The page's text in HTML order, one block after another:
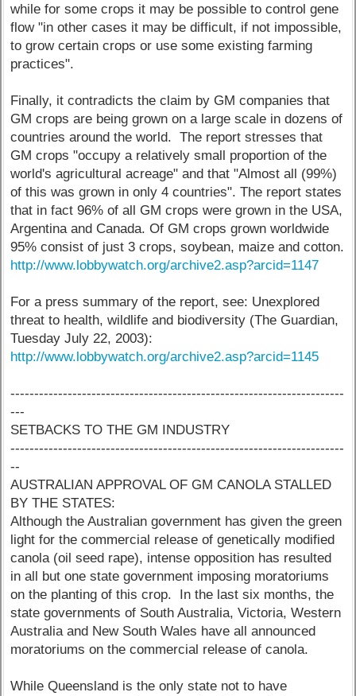
while for some crops it may be possible to control gene
flow "in other cases it may be difficult, if not impossible,
to grow certain crops or use some existing farming
practices".
Finally, it contradicts the claim by GM companies that
GM crops are being grown on a large scale in dozens of
countries around the world. The report stresses that
GM crops "occupy a relatively small proportion of the
world's agricultural acreage" and that "Almost all (99%)
of this was grown in only 4 countries". The report states
that in fact 96% of all GM crops were grown in the USA,
Argentina and Canada. Of GM crops grown worldwide
95% consist of just 3 crops, soybean, maize and cotton.
http://www.lobbywatch.org/archive2.asp?arcid=1147
For a press summary of the report, see: Unexplored
threat to health, wildlife and biodiversity (The Guardian,
Tuesday July 22, 2003):
http://www.lobbywatch.org/archive2.asp?arcid=1145
----------------------------------------------------------------------
---
SETBACKS TO THE GM INDUSTRY
----------------------------------------------------------------------
--
AUSTRALIAN APPROVAL OF GM CANOLA STALLED
BY THE STATES:
Although the Australian government has given the green
light for the commercial release of genetically modified
canola (oil seed rape), intense opposition has resulted
in all but one state government imposing moratoriums
on the planting of this crop. In the last six months, the
state governments of South Australia, Victoria, Western
Australia and New South Wales have all announced
moratoriums on the commercial release of canola.
While Queensland is the only state not to have